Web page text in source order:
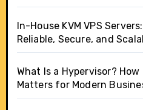
In-House KVM VPS
Reliable, Secure, and
What Is a Hypervisor?
Matters for Modern